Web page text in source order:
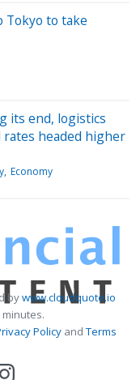
Tokyo to take
its end, logistics
rates headed higher
Economy
bywww.cloudquote.io
PolicyandTerms